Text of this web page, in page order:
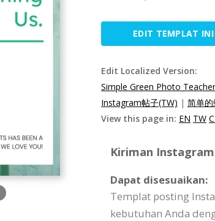
EDIT TEMPLAT INI
Edit Localized Version:
Simple Green Photo
Instagram帖子(TW) | 简单
View this page in: EN TW
Kiriman
Dapat disesuaikan:
Templat posting
kebutuhan Anda